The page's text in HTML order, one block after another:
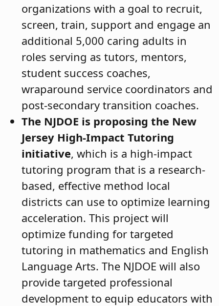
organizations with a goal to recruit,
screen, train, support and engage an
additional 5,000 caring adults in
roles serving as tutors, mentors,
student success coaches,
wraparound service coordinators and
post-secondary transition coaches.
The NJDOE is proposing the New
Jersey High-Impact Tutoring
initiative, which is a high-impact
tutoring program that is a research-
based, effective method local
districts can use to optimize learning
acceleration. This project will
optimize funding for targeted
tutoring in mathematics and English
Language Arts. The NJDOE will also
provide targeted professional
development to equip educators with